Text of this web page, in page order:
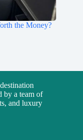
the Money?
by a team of
and luxury